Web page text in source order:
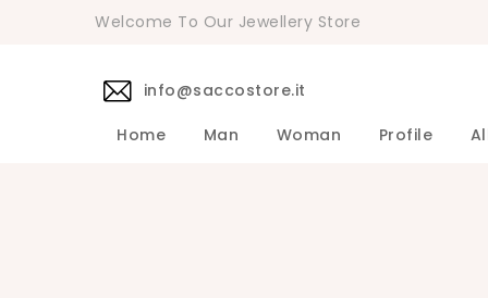
Welcome To Our Jewellery Store
info@saccostore.it
Home Man Woman Profile